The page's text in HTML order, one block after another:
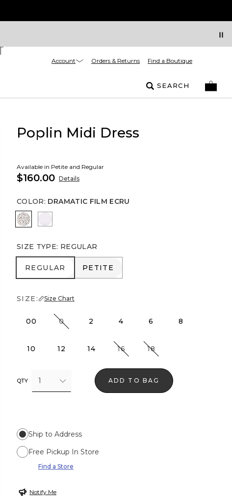
Account Orders & Returns Find a Boutique
SEARCH
Poplin Midi Dress
Available in Petite and Regular
$160.00 Details
COLOR: DRAMATIC FILM ECRU
Dramatic Film Ecru
SIZE TYPE: REGULAR
REGULAR
REGULAR PETITE
PETITE
SIZE: Size Chart
00 0 2 4 6 8
10 12 14 16 18
QTY 1 ADD TO BAG
Ship to Address
Free Pickup In Store
Find a Store
Notify Me